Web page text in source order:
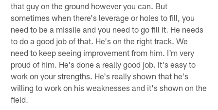
that guy on the ground however you can. But
sometimes when there's leverage or holes to fill, you
need to be a missile and you need to go fill it. He needs
to do a good job of that. He's on the right track. We
need to keep seeing improvement from him. I'm very
proud of him. He's done a really good job. It's easy to
work on your strengths. He's really shown that he's
willing to work on his weaknesses and it's shown on the
field.